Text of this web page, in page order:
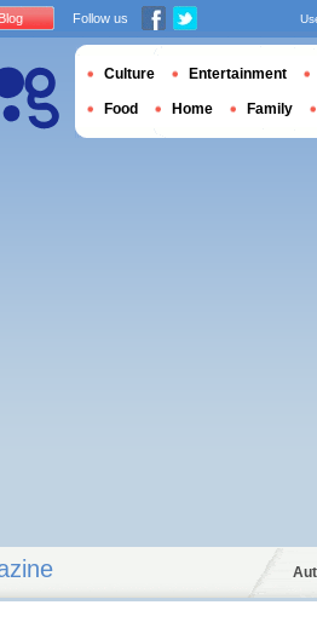
Follow us
Culture Entertainment
Food Home Family